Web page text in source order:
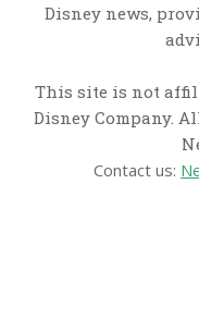
Disney news,
This site is not
Disney Company.
Contact us: